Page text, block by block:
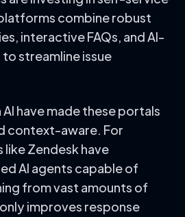
combine robust
interactive FAQs, and AI-
streamline issue
have made these portals
context-aware. For
Zendesk have
AI agents capable of
from vast amounts of
improves response